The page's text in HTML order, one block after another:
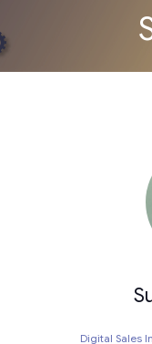
Digital Sales